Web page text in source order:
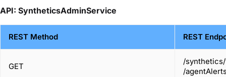
API: SyntheticsAdminService
REST Method REST
GET
/
/